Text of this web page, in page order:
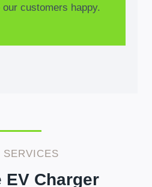
customers happy.
SERVICES
EV Charger